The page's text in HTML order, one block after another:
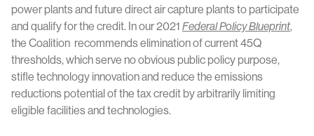
power plants and future direct air capture plants to participate
and qualify for the credit. In our 2021 Federal Policy Blueprint,
the Coalition recommends elimination of current 45Q
thresholds, which serve no obvious public policy purpose,
stifle technology innovation and reduce the emissions
reductions potential of the tax credit by arbitrarily limiting
eligible facilities and technologies.